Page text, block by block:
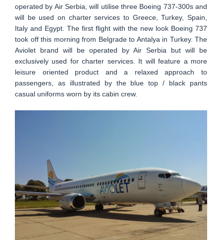
operated by Air Serbia, will utilise three Boeing 737-300s and
will be used on charter services to Greece, Turkey, Spain,
Italy and Egypt. The first flight with the new look Boeing 737
took off this morning from Belgrade to Antalya in Turkey. The
Aviolet brand will be operated by Air Serbia but will be
exclusively used for charter services. It will feature a more
leisure oriented product and a relaxed approach to
passengers, as illustrated by the blue top / black pants
casual uniforms worn by its cabin crew.